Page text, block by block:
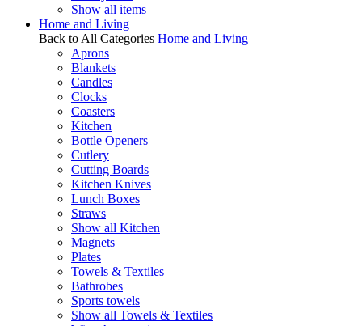
Show all items
Home and Living
Back to All Categories Home and Living
Aprons
Blankets
Candles
Clocks
Coasters
Kitchen
Bottle Openers
Cutlery
Cutting Boards
Kitchen Knives
Lunch Boxes
Straws
Show all Kitchen
Magnets
Plates
Towels & Textiles
Bathrobes
Sports towels
Show all Towels & Textiles